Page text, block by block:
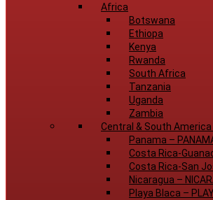
Africa
Botswana
Ethiopa
Kenya
Rwanda
South Africa
Tanzania
Uganda
Zambia
Central & South America
Panama –
Costa Rica-
Costa Rica-San
Nicaragua –
Playa Blaca –